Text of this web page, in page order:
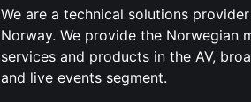
We are a technical solutions
Norway. We provide the Norwegian
services and products in the AV,
and live events segment.